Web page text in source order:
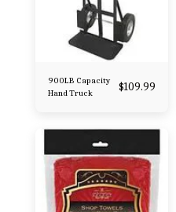
900LB Capacity
Hand Truck
$109.99